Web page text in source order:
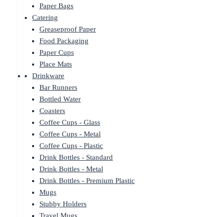
Paper Bags
Catering
Greaseproof Paper
Food Packaging
Paper Cups
Place Mats
Drinkware
Bar Runners
Bottled Water
Coasters
Coffee Cups - Glass
Coffee Cups - Metal
Coffee Cups - Plastic
Drink Bottles - Standard
Drink Bottles - Metal
Drink Bottles - Premium Plastic
Mugs
Stubby Holders